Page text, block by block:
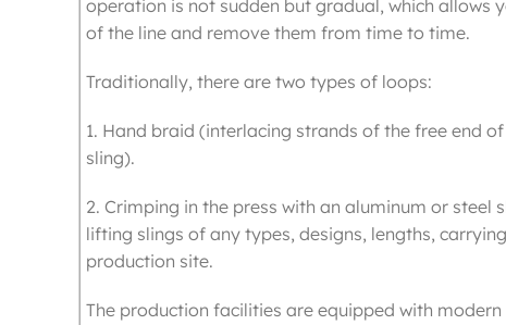
operation is not sudden but gradual, which allows
of the line and remove them from time to time.
Traditionally, there are two types of loops:
1. Hand braid (interlacing strands of the free end
sling).
2. Crimping in the press with an aluminum or steel
lifting slings of any types, designs, lengths,
production site.
The production facilities are equipped with